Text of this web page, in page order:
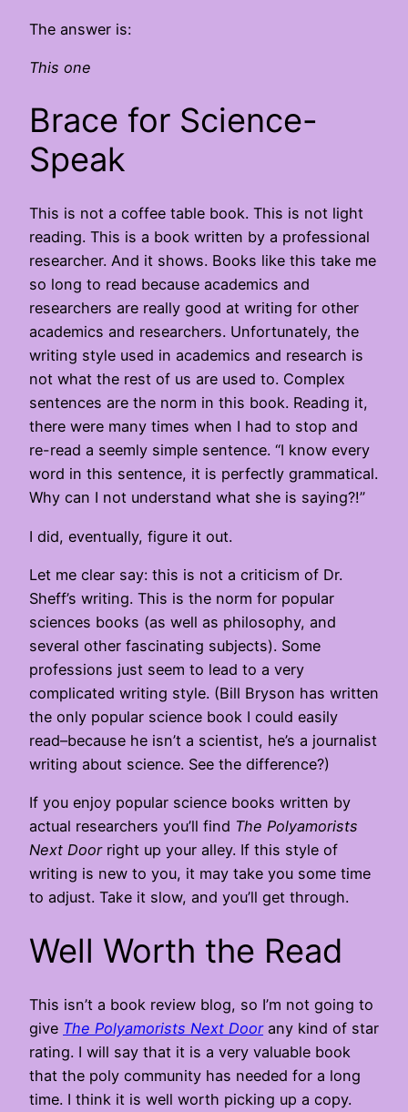
The answer is:
This one
Brace for Science-
Speak
This is not a coffee table book. This is not light
reading. This is a book written by a professional
researcher. And it shows. Books like this take me
so long to read because academics and
researchers are really good at writing for other
academics and researchers. Unfortunately, the
writing style used in academics and research is
not what the rest of us are used to. Complex
sentences are the norm in this book. Reading it,
there were many times when I had to stop and
re-read a seemly simple sentence. “I know every
word in this sentence, it is perfectly grammatical.
Why can I not understand what she is saying?!”
I did, eventually, figure it out.
Let me clear say: this is not a criticism of Dr.
Sheff’s writing. This is the norm for popular
sciences books (as well as philosophy, and
several other fascinating subjects). Some
professions just seem to lead to a very
complicated writing style. (Bill Bryson has written
the only popular science book I could easily
read–because he isn’t a scientist, he’s a journalist
writing about science. See the difference?)
If you enjoy popular science books written by
actual researchers you’ll find The Polyamorists
Next Doorright up your alley. If this style of
writing is new to you, it may take you some time
to adjust. Take it slow, and you’ll get through.
Well Worth the Read
This isn’t a book review blog, so I’m not going to
give The Polyamorists Next Doorany kind of star
rating. I will say that it is a very valuable book
that the poly community has needed for a long
time. I think it is well worth picking up a copy.